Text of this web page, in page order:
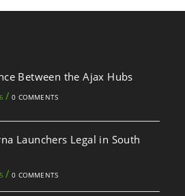
Between the Ajax Hubs
/ 0 COMMENTS
Launchers Legal in South
/ 0 COMMENTS